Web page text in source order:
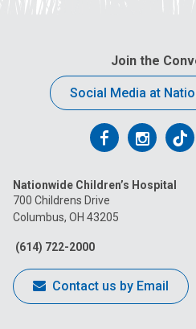
Join the
Social Media at
Follow
on
Facebook
Follow
on
on
Nationwide Children’s Hospital
700 Childrens Drive
Columbus, OH 43205
(614) 722-2000
Contact us by Email